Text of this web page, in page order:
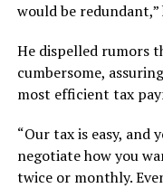
would be redundant,”
He dispelled rumors
cumbersome,
most efficient tax
“Our tax is easy,
negotiate how you
twice or monthly.